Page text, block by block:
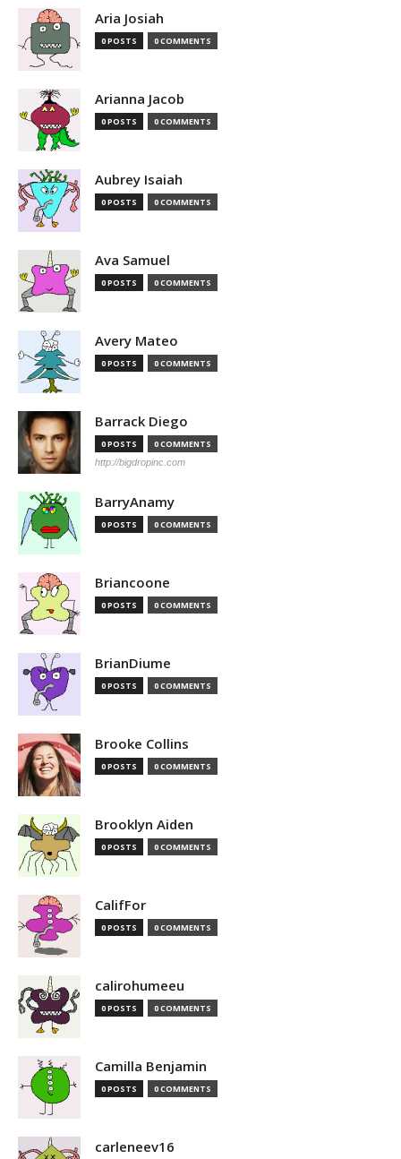
Aria Josiah
0 POSTS 0 COMMENTS
Arianna Jacob
0 POSTS 0 COMMENTS
Aubrey Isaiah
0 POSTS 0 COMMENTS
Ava Samuel
0 POSTS 0 COMMENTS
Avery Mateo
0 POSTS 0 COMMENTS
Barrack Diego
0 POSTS 0 COMMENTS
http://bigdropinc.com
BarryAnamy
0 POSTS 0 COMMENTS
Briancoone
0 POSTS 0 COMMENTS
BrianDiume
0 POSTS 0 COMMENTS
Brooke Collins
0 POSTS 0 COMMENTS
Brooklyn Aiden
0 POSTS 0 COMMENTS
CalifFor
0 POSTS 0 COMMENTS
calirohumeeu
0 POSTS 0 COMMENTS
Camilla Benjamin
0 POSTS 0 COMMENTS
carleneev16